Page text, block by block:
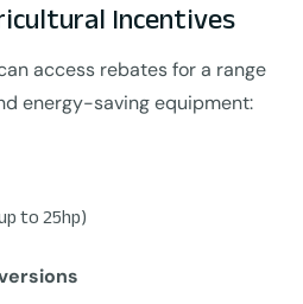
Incentives
access rebates for a range
energy-saving equipment:
to 25hp)